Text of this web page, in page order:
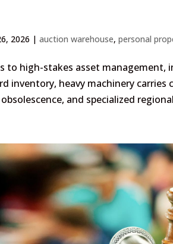
2026 |auction warehouse,personal
to high-stakes asset
inventory, heavy machinery
and specialized